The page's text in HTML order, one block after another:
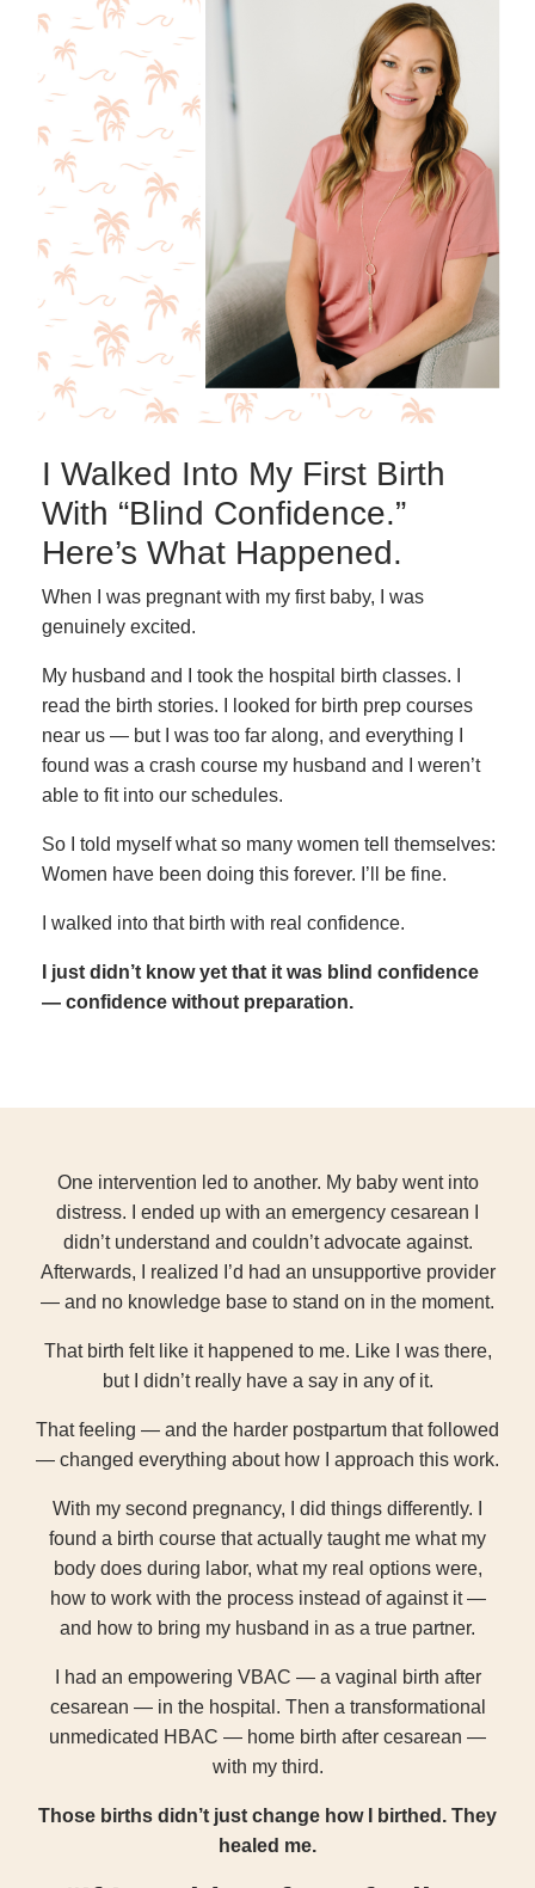
I Walked Into My First Birth
With “Blind Confidence.”
Here’s What Happened.
When I was pregnant with my first baby, I was
genuinely excited.
My husband and I took the hospital birth classes. I
read the birth stories. I looked for birth prep courses
near us — but I was too far along, and everything I
found was a crash course my husband and I weren’t
able to fit into our schedules.
So I told myself what so many women tell themselves:
Women have been doing this forever. I’ll be fine.
I walked into that birth with real confidence.
I just didn’t know yet that it was blind confidence
— confidence without preparation.
One intervention led to another. My baby went into
distress. I ended up with an emergency cesarean I
didn’t understand and couldn’t advocate against.
Afterwards, I realized I’d had an unsupportive provider
— and no knowledge base to stand on in the moment.
That birth felt like it happened to me. Like I was there,
but I didn’t really have a say in any of it.
That feeling — and the harder postpartum that followed
— changed everything about how I approach this work.
With my second pregnancy, I did things differently. I
found a birth course that actually taught me what my
body does during labor, what my real options were,
how to work with the process instead of against it —
and how to bring my husband in as a true partner.
I had an empowering VBAC — a vaginal birth after
cesarean — in the hospital. Then a transformational
unmedicated HBAC — home birth after cesarean —
with my third.
Those births didn’t just change how I birthed. They
healed me.